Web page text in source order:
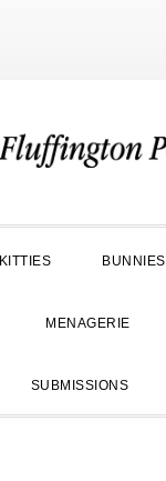
KITTIES BUNNIES
MENAGERIE
SUBMISSIONS